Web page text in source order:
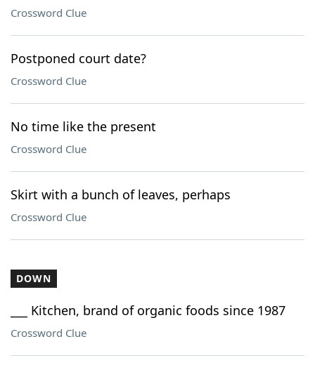
Crossword Clue
Postponed court date?
Crossword Clue
No time like the present
Crossword Clue
Skirt with a bunch of leaves, perhaps
Crossword Clue
DOWN
___ Kitchen, brand of organic foods since 1987
Crossword Clue